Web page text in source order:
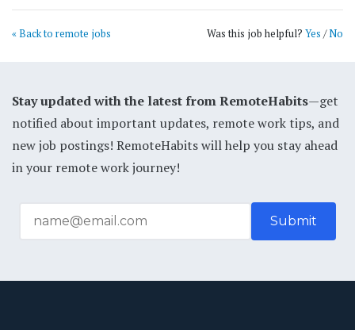
« Back to remote jobs Was this job helpful? Yes /No
Stay updated with the latest from RemoteHabits—get
notified about important updates, remote work tips, and
new job postings! RemoteHabits will help you stay ahead
in your remote work journey!